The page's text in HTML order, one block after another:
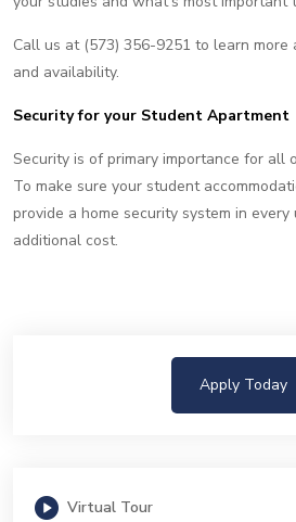
Call us at (573) 356-9251 to learn more
and availability.
Security for your Student Apartment
Security is of primary importance for all
To make sure your student
provide a home security system in
additional cost.
Apply Today
Virtual Tour